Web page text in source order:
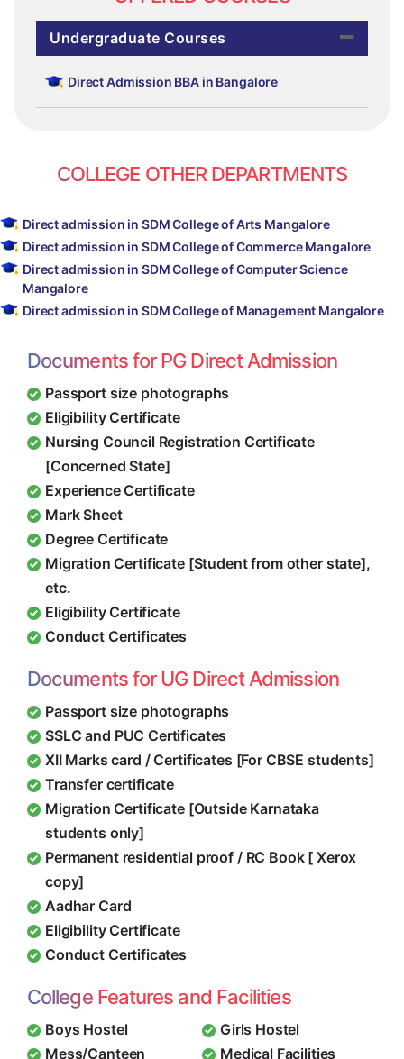
Undergraduate Courses
Direct Admission BBA in Bangalore
COLLEGE OTHER DEPARTMENTS
Direct admission in SDM College of Arts Mangalore
Direct admission in SDM College of Commerce Mangalore
Direct admission in SDM College of Computer Science
Mangalore
Direct admission in SDM College of Management Mangalore
Documents for PG Direct Admission
Passport size photographs
Eligibility Certificate
Nursing Council Registration Certificate
[Concerned State]
Experience Certificate
Mark Sheet
Degree Certificate
Migration Certificate [Student from other state],
etc.
Eligibility Certificate
Conduct Certificates
Documents for UG Direct Admission
Passport size photographs
SSLC and PUC Certificates
XII Marks card / Certificates [For CBSE students]
Transfer certificate
Migration Certificate [Outside Karnataka
students only]
Permanent residential proof / RC Book [ Xerox
copy]
Aadhar Card
Eligibility Certificate
Conduct Certificates
College Features and Facilities
Boys Hostel
Girls Hostel
Mess/Canteen
Medical Facilities